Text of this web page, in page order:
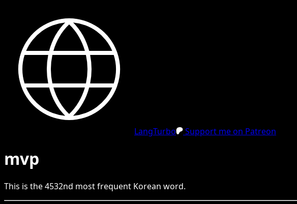
LangTurbo Support me on Patreon
mvp
This is the4532nd most frequent Korean word.